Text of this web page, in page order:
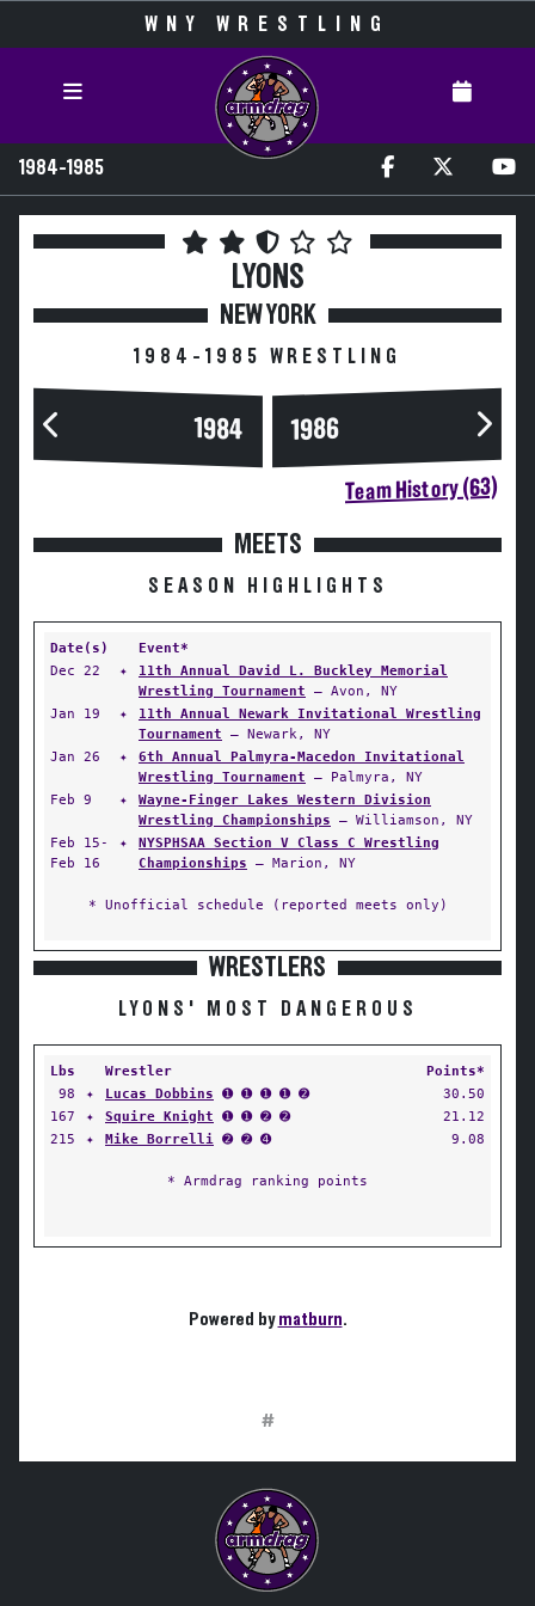
WNY WRESTLING
1984-1985
LYONS
NEW YORK
1984-1985 WRESTLING
1984 1986
Team History (63)
MEETS
SEASON HIGHLIGHTS
Date(s)
Event*
Dec 22
✦
11th Annual David L. Buckley Memorial
Wrestling Tournament — Avon, NY
Jan 19
✦
11th Annual Newark Invitational Wrestling
Tournament — Newark, NY
Jan 26
✦
6th Annual Palmyra-Macedon Invitational
Wrestling Tournament — Palmyra, NY
Feb 9
✦
Wayne-Finger Lakes Western Division
Wrestling Championships — Williamson, NY
Feb 15-
Feb 16
✦
NYSPHSAA Section V Class C Wrestling
Championships — Marion, NY
* Unofficial schedule (reported meets only)
WRESTLERS
LYONS' MOST DANGEROUS
Lbs Wrestler
Points*
98
✦ Lucas Dobbins ➊ ➊ ➊ ➊ ➋
30.50
167
✦ Squire Knight ➊ ➊ ➋ ➋
21.12
215
✦ Mike Borrelli ➋ ➋ ➍ 9.08
* Armdrag ranking points
Powered bymatburn.
#